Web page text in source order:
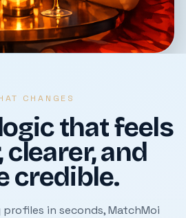
CHANGES
that feels
clearer, and
credible.
in seconds, MatchMoi